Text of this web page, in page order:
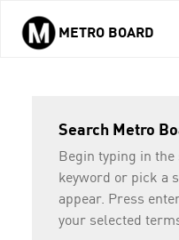
Skip to main content
METRO BOARD
Search Metro
Begin typing in
keyword or pick a
appear. Press
your selected